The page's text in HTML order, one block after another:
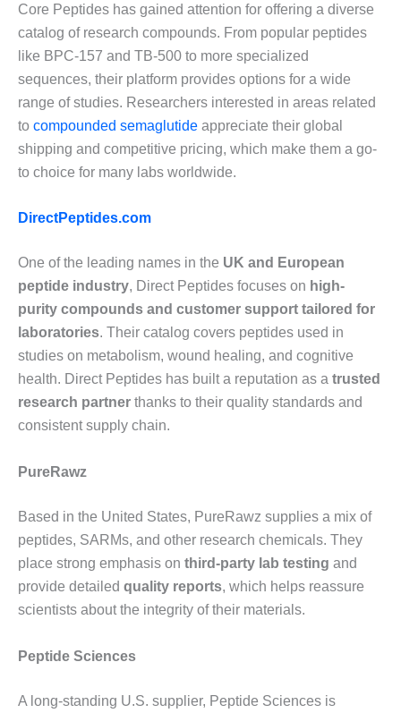
Core Peptides has gained attention for offering a diverse
catalog of research compounds. From popular peptides
like BPC-157 and TB-500 to more specialized
sequences, their platform provides options for a wide
range of studies. Researchers interested in areas related
to compounded semaglutide appreciate their global
shipping and competitive pricing, which make them a go-
to choice for many labs worldwide.
DirectPeptides.com
One of the leading names in the UK and European
peptide industry, Direct Peptides focuses on high-
purity compounds and customer support tailored for
laboratories. Their catalog covers peptides used in
studies on metabolism, wound healing, and cognitive
health. Direct Peptides has built a reputation as a trusted
research partner thanks to their quality standards and
consistent supply chain.
PureRawz
Based in the United States, PureRawz supplies a mix of
peptides, SARMs, and other research chemicals. They
place strong emphasis on third-party lab testing and
provide detailed quality reports, which helps reassure
scientists about the integrity of their materials.
Peptide Sciences
A long-standing U.S. supplier, Peptide Sciences is